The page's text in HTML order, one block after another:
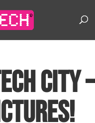
City –